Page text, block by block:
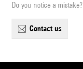
Do you notice a mistake?
contact us